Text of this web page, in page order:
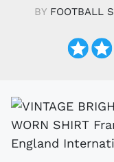
BY FOOTBALL